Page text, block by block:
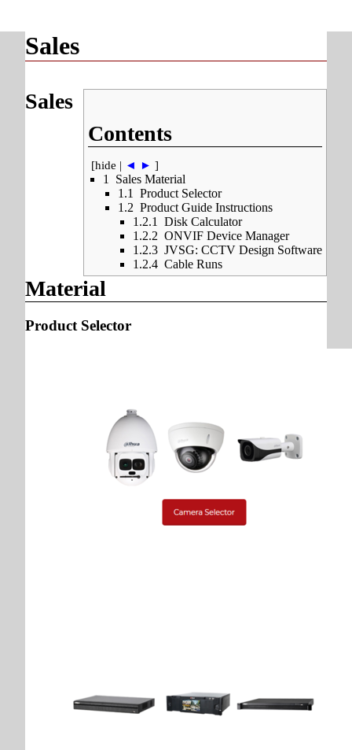
Sales
Contents
[hide | ◄ ► ]
1
Sales Material
1.1
Product Selector
1.2 Product Guide Instructions
1.2.1
Disk Calculator
1.2.2 ONVIF Device Manager
1.2.3 JVSG: CCTV Design Software
1.2.4 Cable Runs
Sales
Material
Product Selector